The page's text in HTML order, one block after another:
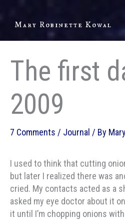
Mary Robinette Kowal
The first
2009
7 Comments / Journal / By
I used to think that cutting
but later I realized there was
cried. My contacts acted as a
asked my eye doctor about it
it until I’m chopping onions